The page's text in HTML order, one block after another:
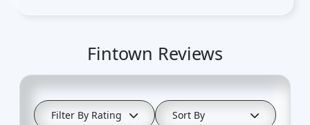
Fintown Reviews
Filter By Rating Sort By